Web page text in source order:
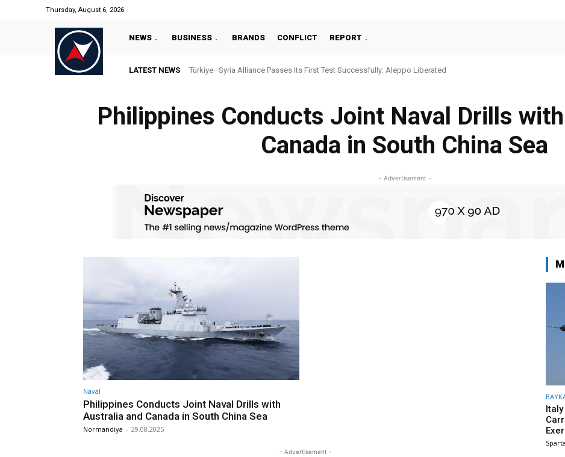
Thursday, August 6, 2026
NEWS BUSINESS BRANDS CONFLICT REPORT
LATEST NEWS Türkiye–Syria Alliance Passes Its First Test Successfully: Aleppo Liberated
Philippines Conducts Joint Naval Drills
Canada in South China Sea
- Advertisement -
Naval
Philippines Conducts Joint Naval Drills with
Australia and Canada in South China Sea
Normandiya - 29.08.2025
- Advertisement -